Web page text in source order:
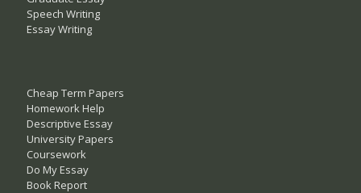
Speech Writing
Essay Writing
Cheap Term Papers
Homework Help
Descriptive Essay
University Papers
Coursework
Do My Essay
Book Report